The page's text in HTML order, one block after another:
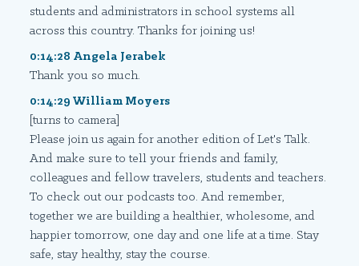
students and administrators in school systems all
across this country. Thanks for joining us!
0:14:28 Angela Jerabek
Thank you so much.
0:14:29 William Moyers
[turns to camera]
Please join us again for another edition of Let's Talk.
And make sure to tell your friends and family,
colleagues and fellow travelers, students and teachers.
To check out our podcasts too. And remember,
together we are building a healthier, wholesome, and
happier tomorrow, one day and one life at a time. Stay
safe, stay healthy, stay the course.